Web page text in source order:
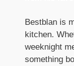
Bestblan is
kitchen.
weeknight
something